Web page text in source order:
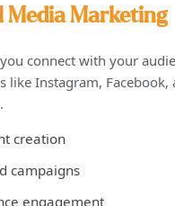
Media Marketing
connect with your
like Instagram, Facebook,
creation
campaigns
engagement